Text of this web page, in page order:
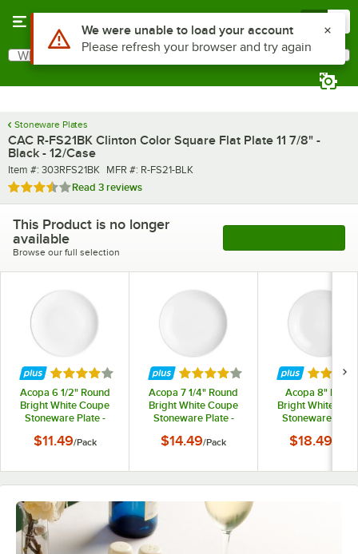
Search
What are you looking for?
Stoneware Plates
CAC R-FS21BK Clinton Color Square Flat Plate 11 7/8" -
Black - 12/Case
Item number
Item #: 303RFS21BK MFR number
MFR #: R-FS21-BLK
Rated 3.3 out of 5 stars
Read 3 reviews
This Product is no longer
available
Browse our full selection
Rated 4 out of 5 stars
Acopa 6 1/2" Round
Bright White Coupe
Stoneware Plate -
$11.49/Pack
Rated 4 out of 5 stars
Acopa 7 1/4" Round
Bright White Coupe
Stoneware Plate -
$14.49/Pack
Rated
Acopa 8"
Bright White
Stoneware Plate
$18.49